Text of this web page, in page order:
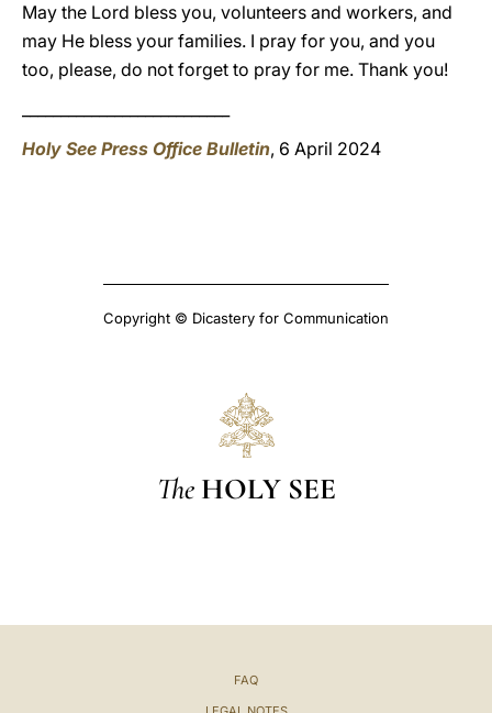
May the Lord bless you, volunteers and workers, and
may He bless your families. I pray for you, and you
too, please, do not forget to pray for me. Thank you!
Holy See Press Office Bulletin, 6 April 2024
Copyright © Dicastery for Communication
The HOLY SEE
FAQ